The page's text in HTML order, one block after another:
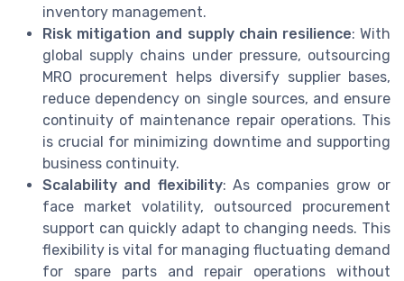
inventory management.
Risk mitigation and supply chain resilience: With
global supply chains under pressure, outsourcing
MRO procurement helps diversify supplier bases,
reduce dependency on single sources, and ensure
continuity of maintenance repair operations. This
is crucial for minimizing downtime and supporting
business continuity.
Scalability and flexibility: As companies grow or
face market volatility, outsourced procurement
support can quickly adapt to changing needs. This
flexibility is vital for managing fluctuating demand
for spare parts and repair operations without